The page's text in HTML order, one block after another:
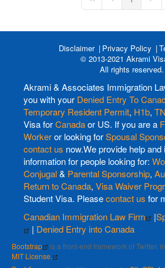
First PagePrevious PageNext
Disclaimer Privacy Policy
© 2013-2021 Akrami
All rights reserved.
Akrami & Associates Immigration
you with your Denied Entry To
Temporary Resident Permit, H1b, TN
Visa forCanadaor US. If you are a
Workeror looking forSpousal
contact us now.We provide help and
information for people looking for:
Conjugal& Parental Sponsorship,
Return to Canada, Visa Waiver
Student Visa. Pleasecontact us for
Canadian Immigration Law Firm
|
| Denied Entry into Canada
Bootstrap
is a front-end framework of Twitter,
MIT License.